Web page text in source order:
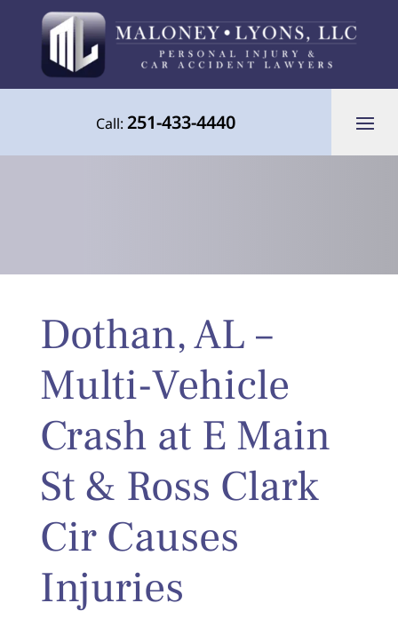
Call:251-433-4440
the Gulf Coast
Dothan, AL –
Multi-Vehicle
Crash at E Main
St & Ross Clark
Cir Causes
Injuries